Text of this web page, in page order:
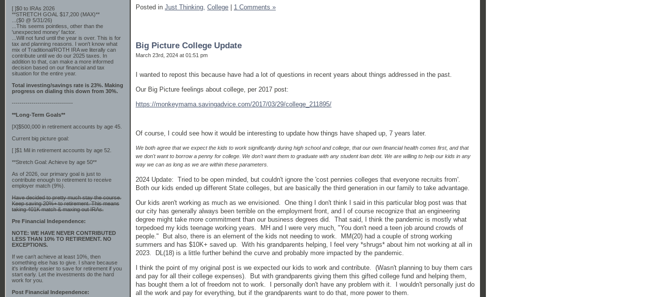
[ ]$0 to IRAs 2026
**STRETCH GOAL $17,200 (MAX)**
...($0 @ 5/31/26)
...This seems pointless, other than the
'unexpected money' factor.
...Will not fund until the year is over. This is for
tax and planning reasons. I won't know what
mix of Traditional/ROTH IRA we literally can
contribute until we do our 2025 taxes. In
addition to that, can make a more informed
decision based on our financial and tax
situation for the entire year.
Total investing/savings rate is 23%. Making
progress on dialing this down from 30%.
-------------------------------
**Long-Term Goals**
[X]$500,000 in retirement accounts by age 45.
Current big picture goal:
[ ]$1 Mil in retirement accounts by age 52.
**Stretch Goal: Achieve by age 50**
As of 2026, our primary goal is just to
contribute enough to retirement to receive
employer match (9%).
Have decided to pretty much stay the course.
Keep saving 20%+ to retirement. This means
taking 401K match & maxing out IRAs.
Pre Financial Independence:
NOTE: WE HAVE NEVER CONTRIBUTED
LESS THAN 10% TO RETIREMENT. NO
EXCEPTIONS.
If we can't achieve at least 10%, then
something else has to give. I share because
it's infinitely easier to save for retirement if you
start early. Let the investments do the hard
work for you.
Post Financial Independence:
Posted in Just Thinking, College | 1 Comments »
Big Picture College Update
March 23rd, 2024 at 01:51 pm
I wanted to repost this because have had a lot of questions in recent years about things addressed in the past.
Our Big Picture feelings about college, per 2017 post:
https://monkeymama.savingadvice.com/2017/03/29/college_211895/
Of course, I could see how it would be interesting to update how things have shaped up, 7 years later.
We both agree that we expect the kids to work significantly during high school and college, that our own financial health comes first, and that
we don't want to borrow a penny for college. We don't want them to graduate with any student loan debt. We are willing to help our kids in any
way we can as long as we are within these parameters.
2024 Update: Tried to be open minded, but couldn't ignore the 'cost pennies colleges that everyone recruits from'.
Both our kids ended up different State colleges, but are basically the third generation in our family to take advantage.
Our kids aren't working as much as we envisioned. One thing I don't think I said in this particular blog post was that
our city has generally always been terrible on the employment front, and I of course recognize that an engineering
degree might take more commitment than our business degrees did. That said, I think the pandemic is mostly what
torpedoed my kids teenage working years. MH and I were very much, "You don't need a teen job around crowds of
people." But also, there is an element of the kids not needing to work. MM(20) had a couple of strong working
summers and has $10K+ saved up. With his grandparents helping, I feel very *shrugs* about him not working at all in
2023. DL(18) is a little further behind the curve and probably more impacted by the pandemic.
I think the point of my original post is we expected our kids to work and contribute. (Wasn't planning to buy them cars
and pay for all their college expenses). But with grandparents giving them this gifted college fund and helping them,
has bought them a lot of freedom not to work. I personally don't have any problem with it. I wouldn't personally just do
all the work and pay for everything, but if the grandparents want to do that, more power to them.